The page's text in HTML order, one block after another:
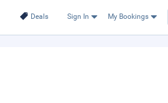
Deals Sign In My Bookings